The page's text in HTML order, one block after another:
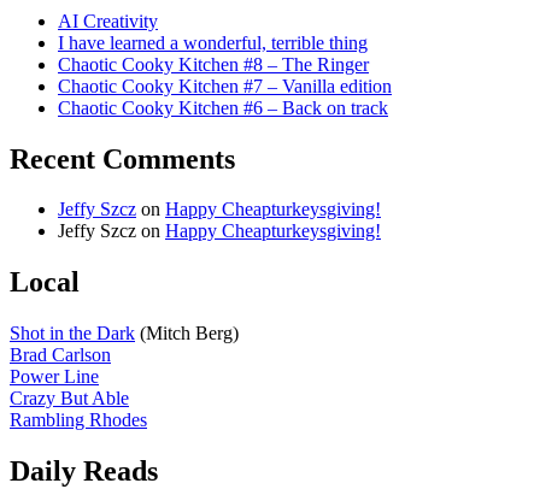
AI Creativity
I have learned a wonderful, terrible thing
Chaotic Cooky Kitchen #8 – The Ringer
Chaotic Cooky Kitchen #7 – Vanilla edition
Chaotic Cooky Kitchen #6 – Back on track
Recent Comments
Jeffy Szcz on Happy Cheapturkeysgiving!
Jeffy Szcz on Happy Cheapturkeysgiving!
Local
Shot in the Dark (Mitch Berg)
Brad Carlson
Power Line
Crazy But Able
Rambling Rhodes
Daily Reads